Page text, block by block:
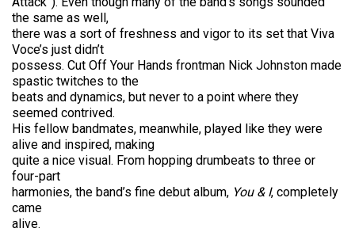
the same as well,
there was a sort of freshness and vigor to its set that Viva
Voce’s just didn’t
possess. Cut Off Your Hands frontman Nick Johnston made
spastic twitches to the
beats and dynamics, but never to a point where they
seemed contrived.
His fellow bandmates, meanwhile, played like they were
alive and inspired, making
quite a nice visual. From hopping drumbeats to three or
four-part
harmonies, the band’s fine debut album, You & I, completely
came
alive.